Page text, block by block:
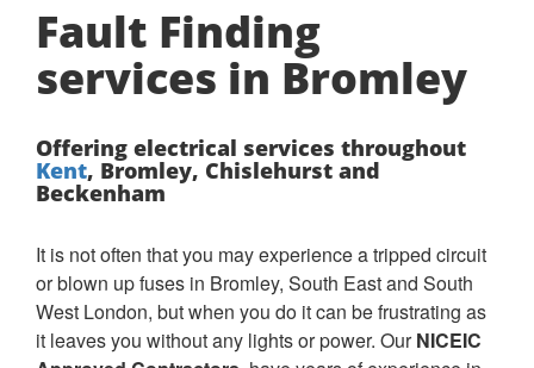
Fault Finding
services in Bromley
Offering electrical services throughout
Kent, Bromley, Chislehurst and
Beckenham
It is not often that you may experience a tripped circuit
or blown up fuses in Bromley, South East and South
West London, but when you do it can be frustrating as
it leaves you without any lights or power. OurNICEIC